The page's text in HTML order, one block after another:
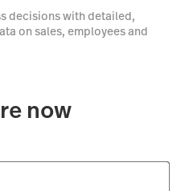
decisions with detailed,
on sales, employees and
now